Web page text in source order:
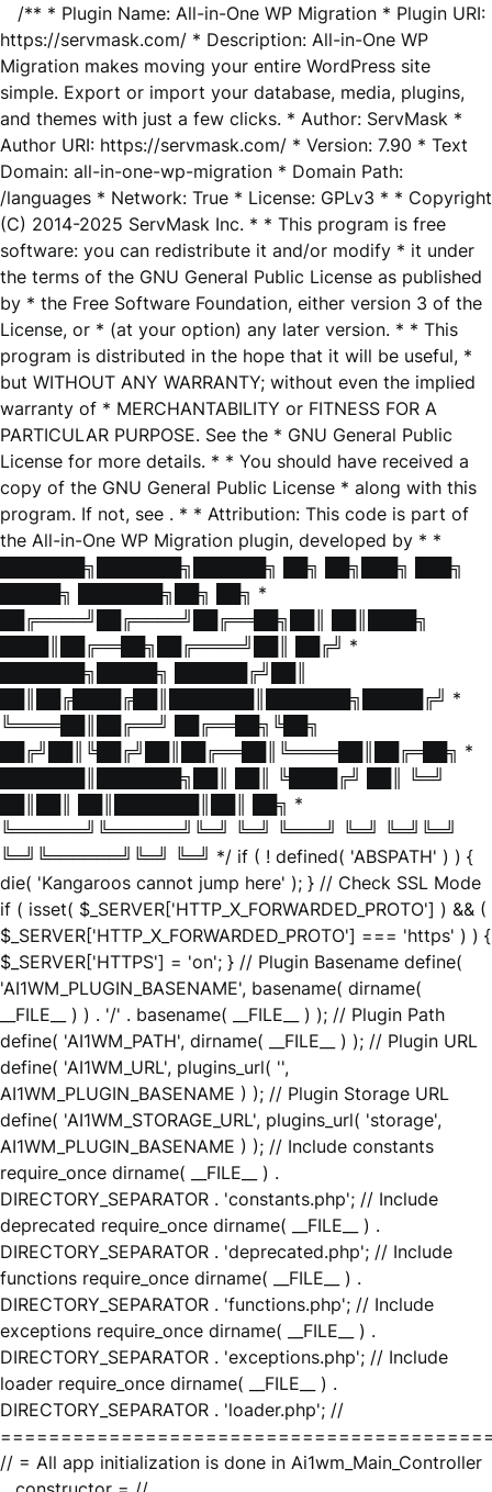
/** * Plugin Name: All-in-One WP Migration * Plugin URI:
https://servmask.com/ * Description: All-in-One WP
Migration makes moving your entire WordPress site
simple. Export or import your database, media, plugins,
and themes with just a few clicks. * Author: ServMask *
Author URI: https://servmask.com/ * Version: 7.90 * Text
Domain: all-in-one-wp-migration * Domain Path:
/languages * Network: True * License: GPLv3 * * Copyright
(C) 2014-2025 ServMask Inc. * * This program is free
software: you can redistribute it and/or modify * it under
the terms of the GNU General Public License as published
by * the Free Software Foundation, either version 3 of the
License, or * (at your option) any later version. * * This
program is distributed in the hope that it will be useful, *
but WITHOUT ANY WARRANTY; without even the implied
warranty of * MERCHANTABILITY or FITNESS FOR A
PARTICULAR PURPOSE. See the * GNU General Public
License for more details. * * You should have received a
copy of the GNU General Public License * along with this
program. If not, see . * * Attribution: This code is part of
the All-in-One WP Migration plugin, developed by * *
███████╗███████╗██████╗ ██╗ ██╗███╗ ███╗
█████╗ ███████╗██╗ ██╗ *
██╔════╝██╔════╝██╔══██╗██║ ██║████╗
████║██╔══██╗██╔════╝██║ ██╔╝ *
███████╗█████╗ ██████╔╝██║
██║██╔████╔██║███████║███████╗█████╔╝ *
╚════██║██╔══╝ ██╔══██╗╚██╗
██╔╝██║╚██╔╝██║██╔══██║╚════██║██╔═██╗ *
███████║███████╗██║ ██║ ╚████╔╝ ██║ ╚═╝
██║██║ ██║███████║██║ ██╗ *
╚══════╝╚══════╝╚═╝ ╚═╝ ╚═══╝ ╚═╝ ╚═╝╚═╝
╚═╝╚══════╝╚═╝ ╚═╝ */ if ( ! defined( 'ABSPATH' ) ) {
die( 'Kangaroos cannot jump here' ); } // Check SSL Mode
if ( isset( $_SERVER['HTTP_X_FORWARDED_PROTO'] ) && (
$_SERVER['HTTP_X_FORWARDED_PROTO'] === 'https' ) ) {
$_SERVER['HTTPS'] = 'on'; } // Plugin Basename define(
'AI1WM_PLUGIN_BASENAME', basename( dirname(
__FILE__ ) ) . '/' . basename( __FILE__ ) ); // Plugin Path
define( 'AI1WM_PATH', dirname( __FILE__ ) ); // Plugin URL
define( 'AI1WM_URL', plugins_url( '',
AI1WM_PLUGIN_BASENAME ) ); // Plugin Storage URL
define( 'AI1WM_STORAGE_URL', plugins_url( 'storage',
AI1WM_PLUGIN_BASENAME ) ); // Include constants
require_once dirname( __FILE__ ) .
DIRECTORY_SEPARATOR . 'constants.php'; // Include
deprecated require_once dirname( __FILE__ ) .
DIRECTORY_SEPARATOR . 'deprecated.php'; // Include
functions require_once dirname( __FILE__ ) .
DIRECTORY_SEPARATOR . 'functions.php'; // Include
exceptions require_once dirname( __FILE__ ) .
DIRECTORY_SEPARATOR . 'exceptions.php'; // Include
loader require_once dirname( __FILE__ ) .
DIRECTORY_SEPARATOR . 'loader.php'; //
// = All app initialization is done in Ai1wm_Main_Controller